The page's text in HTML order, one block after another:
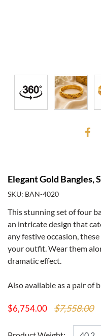
Elegant Gold Bangles,
SKU: BAN-4020
This stunning set of four
an intricate design that
any festive occasion,
your outfit. Wear them
dramatic effect.
Also available as a pair of
$6,754.00 $7,558.00